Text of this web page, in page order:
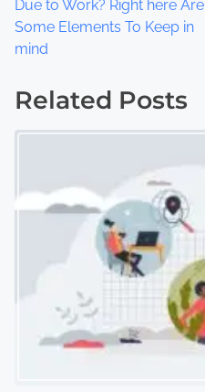
o
s
t
s
a
Due to Work? Right here Are
Some Elements To Keep in
mind
Related Posts